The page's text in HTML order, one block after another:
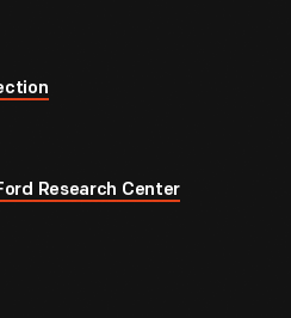
Research Center